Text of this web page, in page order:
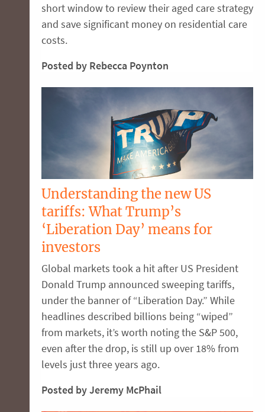
short window to review their aged care strategy
and save significant money on residential care
costs.
Posted by Rebecca Poynton
Understanding the new US
tariffs: What Trump’s
‘Liberation Day’ means for
investors
Global markets took a hit after US President
Donald Trump announced sweeping tariffs,
under the banner of “Liberation Day.” While
headlines described billions being “wiped”
from markets, it’s worth noting the S&P 500,
even after the drop, is still up over 18% from
levels just three years ago.
Posted by Jeremy McPhail